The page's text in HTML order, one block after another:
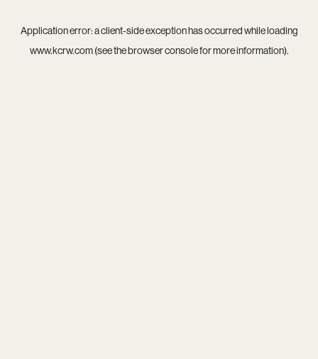
Application error: aclient-side exception has occurred while loading
www.kcrw.com(see thebrowser consolefor more information).